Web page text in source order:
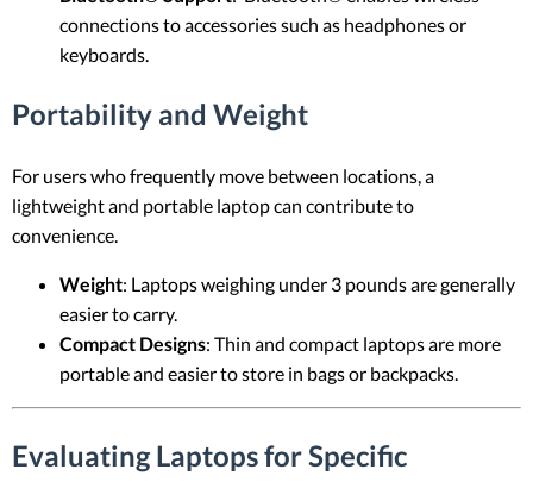
connections to accessories such as headphones or
keyboards.
Portability and Weight
For users who frequently move between locations, a
lightweight and portable laptop can contribute to
convenience.
Weight: Laptops weighing under 3 pounds are generally
easier to carry.
Compact Designs: Thin and compact laptops are more
portable and easier to store in bags or backpacks.
Evaluating Laptops for Specific